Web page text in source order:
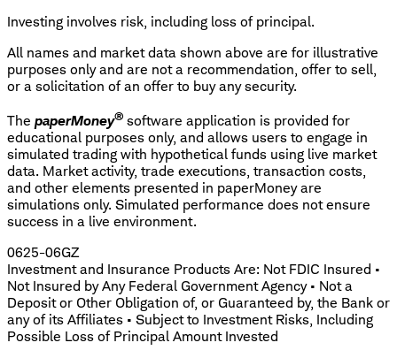
Investing involves risk, including loss of principal.
All names and market data shown above are for illustrative
purposes only and are not a recommendation, offer to sell,
or a solicitation of an offer to buy any security.
The paperMoney® software application is provided for
educational purposes only, and allows users to engage in
simulated trading with hypothetical funds using live market
data. Market activity, trade executions, transaction costs,
and other elements presented in paperMoney are
simulations only. Simulated performance does not ensure
success in a live environment.
0625-06GZ
Investment and Insurance Products Are: Not FDIC Insured •
Not Insured by Any Federal Government Agency • Not a
Deposit or Other Obligation of, or Guaranteed by, the Bank or
any of its Affiliates • Subject to Investment Risks, Including
Possible Loss of Principal Amount Invested